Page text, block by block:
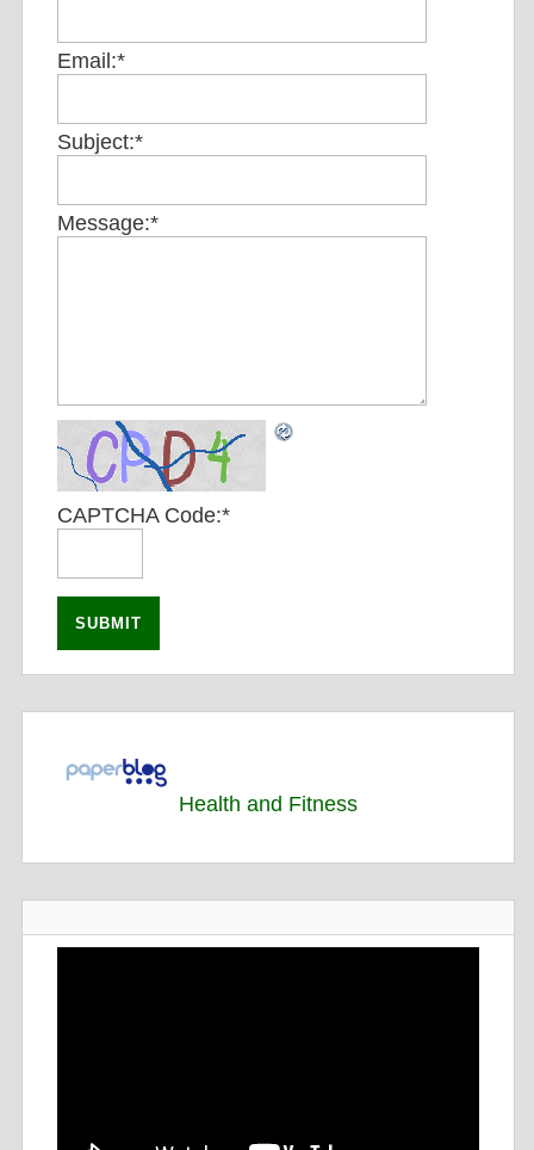
Email:*
Subject:*
Message:*
CAPTCHA Code:*
Health and Fitness